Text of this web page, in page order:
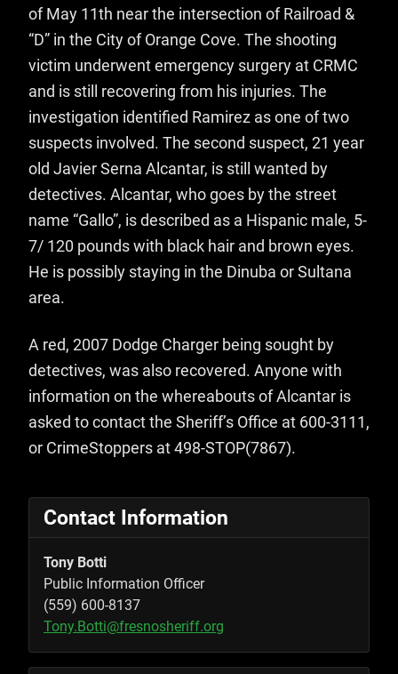
of May 11th near the intersection of Railroad &
“D” in the City of Orange Cove. The shooting
victim underwent emergency surgery at CRMC
and is still recovering from his injuries. The
investigation identified Ramirez as one of two
suspects involved. The second suspect, 21 year
old Javier Serna Alcantar, is still wanted by
detectives. Alcantar, who goes by the street
name “Gallo”, is described as a Hispanic male, 5-
7/ 120 pounds with black hair and brown eyes.
He is possibly staying in the Dinuba or Sultana
area.
A red, 2007 Dodge Charger being sought by
detectives, was also recovered. Anyone with
information on the whereabouts of Alcantar is
asked to contact the Sheriff’s Office at 600-3111,
or CrimeStoppers at 498-STOP(7867).
Contact Information
Tony Botti
Public Information Officer
(559) 600-8137
Tony.Botti@fresnosheriff.org